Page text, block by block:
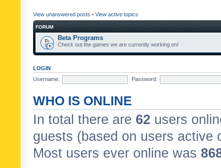
View unanswered posts • View active topics
FORUM
Beta Programs
Check out the games we are currently working on!
LOGIN
Username:
Password:
WHO IS ONLINE
In total there are 62 users
guests (based on users active
Most users ever online was